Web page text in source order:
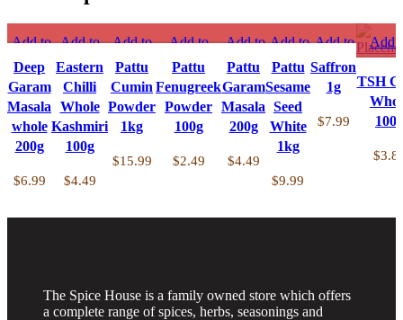
Add to
compare
Quick
view
Add to
wishlist
Deep
Garam
Masala
whole
200g
$6.99
Add to
compare
Quick
view
Add to
wishlist
Eastern
Chilli
Whole
Kashmiri
100g
$4.49
Add to
compare
Quick
view
Add to
Pattu
Cumin
Powder
1kg
$15.99
Add to
compare
Quick
view
Add to
Pattu
Fenugreek
Powder
100g
$2.49
Add to
compare
Quick
view
Add to
Pattu
Garam
Masala
200g
$4.49
Add to
compare
Quick
view
Add to
wishlist
Pattu
Sesame
Seed
White
1kg
$9.99
Add to
compare
Quick
Add to
Saffron
1g
$7.99
Add
Quick
Add
TSH
100g
$
The Spice House is a family owned store which offers
a complete range of spices, herbs, seasonings and